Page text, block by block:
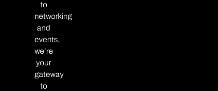
to
networking
and
events,
we’re
your
gateway
to